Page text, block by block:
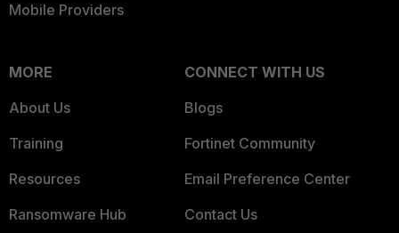
Mobile Providers
MORE
About Us
Training
Resources
Ransomware Hub
CONNECT WITH US
Blogs
Fortinet Community
Email Preference Center
Contact Us